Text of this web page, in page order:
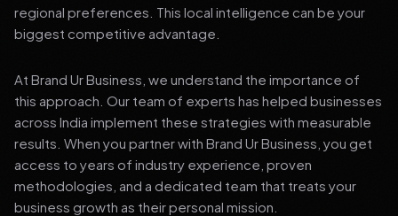
regional preferences. This local intelligence can be your
biggest competitive advantage.
At Brand Ur Business, we understand the importance of
this approach. Our team of experts has helped businesses
across India implement these strategies with measurable
results. When you partner with Brand Ur Business, you get
access to years of industry experience, proven
methodologies, and a dedicated team that treats your
business growth as their personal mission.